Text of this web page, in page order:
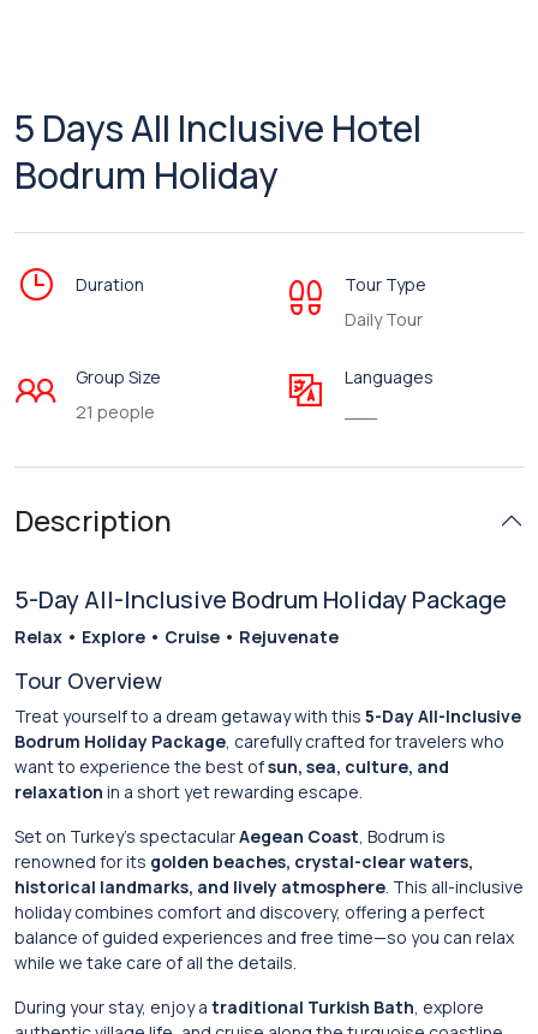
5 Days All Inclusive Hotel
Bodrum Holiday
Duration
Tour Type
Daily Tour
Group Size
21 people
Languages
Description
5-Day All-Inclusive Bodrum Holiday Package
Relax • Explore • Cruise • Rejuvenate
Tour Overview
Treat yourself to a dream getaway with this 5-Day All-Inclusive
Bodrum Holiday Package, carefully crafted for travelers who
want to experience the best ofsun, sea, culture, and
relaxation in a short yet rewarding escape.
Set on Turkey’s spectacularAegean Coast, Bodrum is
renowned for its golden beaches, crystal-clear waters,
historical landmarks, and lively atmosphere. This all-inclusive
holiday combines comfort and discovery, offering a perfect
balance of guided experiences and free time—so you can relax
while we take care of all the details.
During your stay, enjoy a traditional Turkish Bath, explore